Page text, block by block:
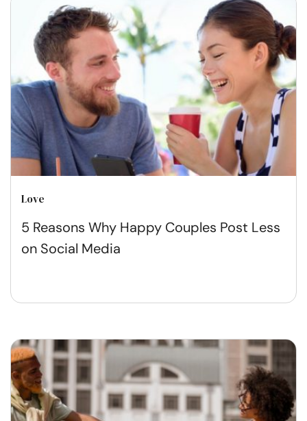
Love
5 Reasons Why Happy Couples Post Less
on Social Media